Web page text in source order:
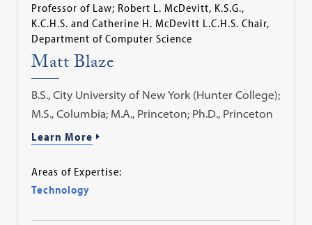
Professor of Law; Robert L. McDevitt, K.S.G.,
K.C.H.S. and Catherine H. McDevitt L.C.H.S. Chair,
Department of Computer Science
Matt Blaze
B.S., City University of New York (Hunter College);
M.S., Columbia; M.A., Princeton; Ph.D., Princeton
Learn More
Areas of Expertise:
Technology